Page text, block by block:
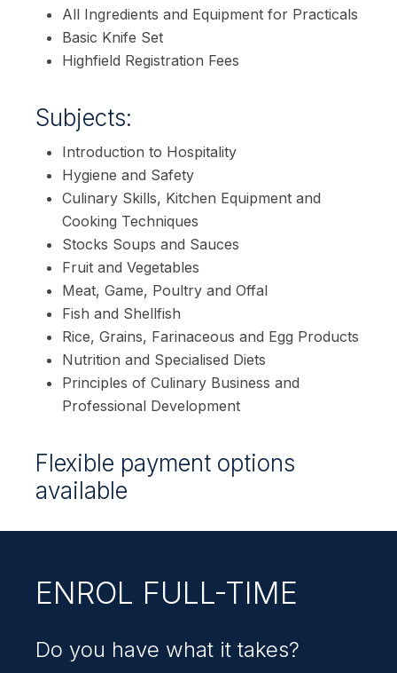
All Ingredients and Equipment for Practicals
Basic Knife Set
Highfield Registration Fees
Subjects:
Introduction to Hospitality
Hygiene and Safety
Culinary Skills, Kitchen Equipment and
Cooking Techniques
Stocks Soups and Sauces
Fruit and Vegetables
Meat, Game, Poultry and Offal
Fish and Shellfish
Rice, Grains, Farinaceous and Egg Products
Nutrition and Specialised Diets
Principles of Culinary Business and
Professional Development
Flexible payment options
available
ENROL FULL-TIME
Do you have what it takes?